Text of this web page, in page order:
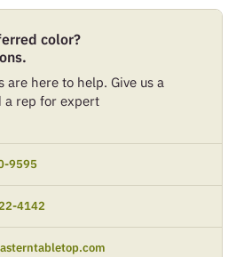
color?
are here to help. Give us a
a rep for expert
9595
4142